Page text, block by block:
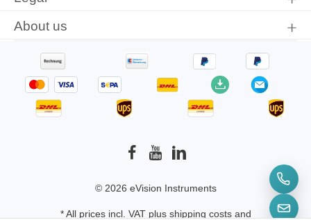
About us
© 2026 eVision Instruments
* All prices incl. VAT plus shipping costsand